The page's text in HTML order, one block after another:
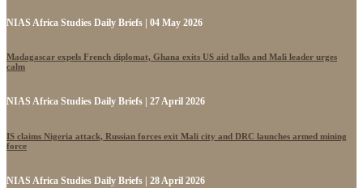
NIAS Africa Studies Daily Briefs | 04 May 2026
Madagascar expels French diplomat, Ghana exits US aid talks and Mali leader urges
calm
NIAS Africa Studies Daily Briefs | 27 April 2026
IS claims Nigeria attack, Russian forces exit Mali city and DRC launches armed mining
force
NIAS Africa Studies Daily Briefs | 28 April 2026